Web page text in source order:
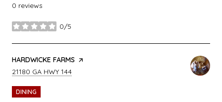
0 reviews
0/5
stars
VISIT THE
HARDWICKE FARMS PAGE ON YELP
SEARCH
21180 GA HWY 144
DINING